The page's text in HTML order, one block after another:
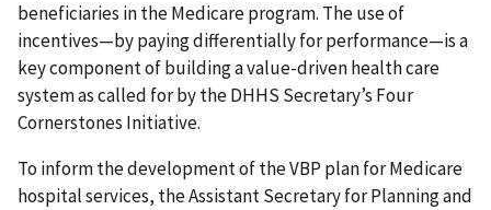
beneficiaries in the Medicare program. The use of
incentives—by paying differentially for performance—is a
key component of building a value-driven health care
system as called for by the DHHS Secretary’s Four
Cornerstones Initiative.
To inform the development of the VBP plan for Medicare
hospital services, the Assistant Secretary for Planning and